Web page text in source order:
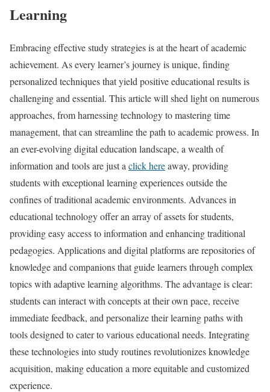
Learning
Embracing effective study strategies is at the heart of academic
achievement. As every learner’s journey is unique, finding
personalized techniques that yield positive educational results is
challenging and essential. This article will shed light on numerous
approaches, from harnessing technology to mastering time
management, that can streamline the path to academic prowess. In
an ever-evolving digital education landscape, a wealth of
information and tools are just a click hereaway, providing
students with exceptional learning experiences outside the
confines of traditional academic environments. Advances in
educational technology offer an array of assets for students,
providing easy access to information and enhancing traditional
pedagogies. Applications and digital platforms are repositories of
knowledge and companions that guide learners through complex
topics with adaptive learning algorithms. The advantage is clear:
students can interact with concepts at their own pace, receive
immediate feedback, and personalize their learning paths with
tools designed to cater to various educational needs. Integrating
these technologies into study routines revolutionizes knowledge
acquisition, making education a more equitable and customized
experience.